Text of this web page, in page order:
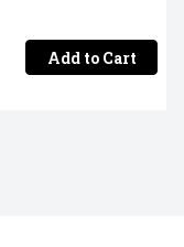
Add to Cart